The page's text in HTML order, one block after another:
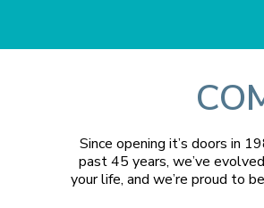
Since opening it’s doors in
past 45 years, we’ve
your life, and we’re proud to